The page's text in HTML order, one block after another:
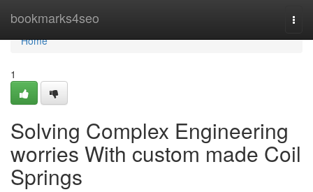
bookmarks4seo
Home
Home
1
Solving Complex Engineering
worries With custom made Coil
Springs